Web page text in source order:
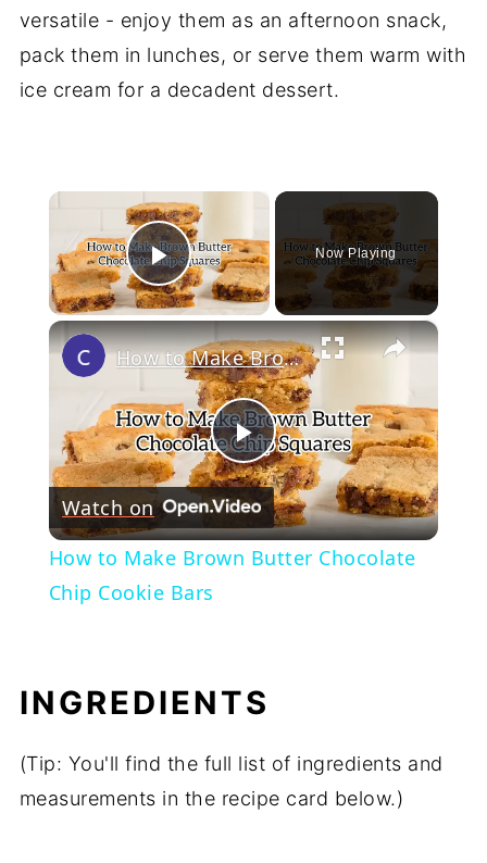
versatile - enjoy them as an afternoon snack,
pack them in lunches, or serve them warm with
ice cream for a decadent dessert.
×
Play Video
Now Playing
×
Play
Video
How to Make Brown Butter Chocolate Chip Cookie Bars
Watch on
How to Make Brown Butter Chocolate
Chip Cookie Bars
INGREDIENTS
(Tip: You'll find the full list of ingredients and
measurements in the recipe card below.)